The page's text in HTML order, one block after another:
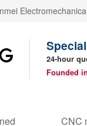
24-hour
Founded
CNC